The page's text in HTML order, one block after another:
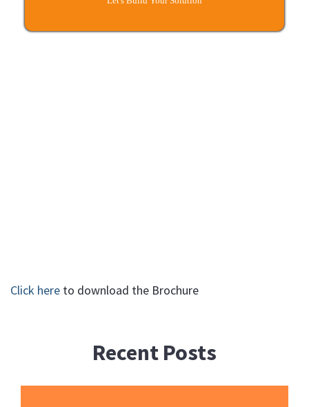
Click here to download the Brochure
Recent Posts